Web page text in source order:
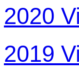
2020
2019